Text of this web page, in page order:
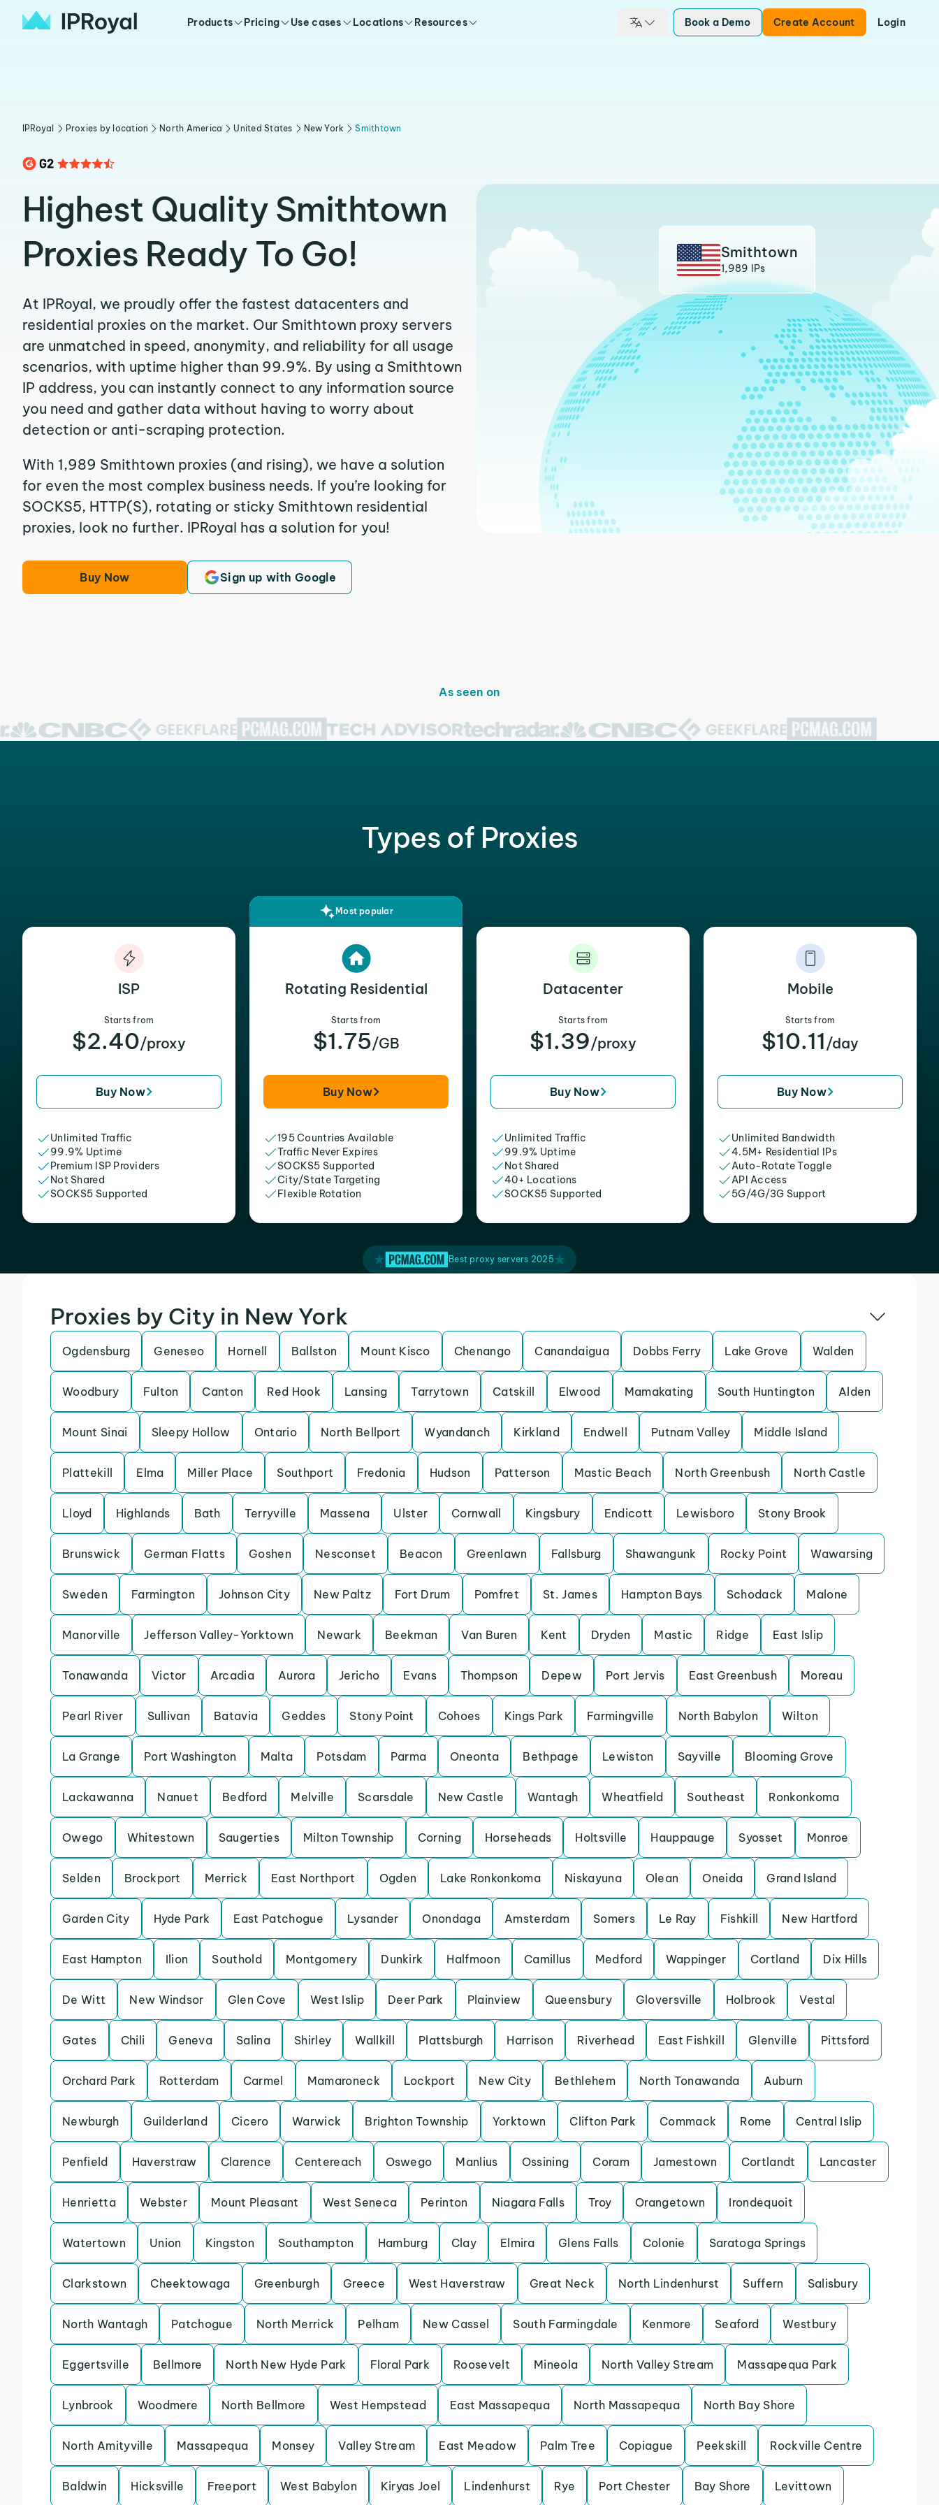
Products Pricing Use cases Locations Resources Book a Demo Create Account Login
IPRoyal Proxies by location North America United States New York Smithtown
Highest Quality Smithtown
Proxies Ready To Go!
At IPRoyal, we proudly offer the fastest datacenters and
residential proxies on the market. Our Smithtown proxy servers
are unmatched in speed, anonymity, and reliability for all usage
scenarios, with uptime higher than 99.9%. By using a Smithtown
IP address, you can instantly connect to any information source
you need and gather data without having to worry about
detection or anti-scraping protection.
With 1,989 Smithtown proxies (and rising), we have a solution
for even the most complex business needs. If you’re looking for
SOCKS5, HTTP(S), rotating or sticky Smithtown residential
proxies, look no further. IPRoyal has a solution for you!
Buy Now Sign up with Google
Smithtown
1,989 IPs
As seen on
Types of Proxies
ISP
Starts from
$2.40/proxy
Buy Now
Unlimited Traffic
99.9% Uptime
Premium ISP Providers
Not Shared
SOCKS5 Supported
Most popular
Rotating Residential
Starts from
$1.75/GB
Buy Now
195 Countries Available
Traffic Never Expires
SOCKS5 Supported
City/State Targeting
Flexible Rotation
Datacenter
Starts from
$1.39/proxy
Buy Now
Unlimited Traffic
99.9% Uptime
Not Shared
40+ Locations
SOCKS5 Supported
Mobile
Starts from
$10.11 /day
Buy Now
Unlimited Bandwidth
4.5M+ Residential IPs
Auto-Rotate Toggle
API Access
5G/4G/3G Support
Best proxy servers 2025
Proxies by City in New York
Ogdensburg Geneseo Hornell Ballston Mount Kisco Chenango Canandaigua Dobbs Ferry Lake Grove Walden
Woodbury Fulton Canton Red Hook Lansing Tarrytown Catskill Elwood Mamakating South Huntington Alden
Mount Sinai Sleepy Hollow Ontario North Bellport Wyandanch Kirkland Endwell Putnam Valley Middle Island
Plattekill Elma Miller Place Southport Fredonia Hudson Patterson Mastic Beach North Greenbush North Castle
Lloyd Highlands Bath Terryville Massena Ulster Cornwall Kingsbury Endicott Lewisboro Stony Brook
Brunswick German Flatts Goshen Nesconset Beacon Greenlawn Fallsburg Shawangunk Rocky Point Wawarsing
Sweden Farmington Johnson City New Paltz Fort Drum Pomfret St. James Hampton Bays Schodack Malone
Manorville Jefferson Valley-Yorktown Newark Beekman Van Buren Kent Dryden Mastic Ridge East Islip
Tonawanda Victor Arcadia Aurora Jericho Evans Thompson Depew Port Jervis East Greenbush Moreau
Pearl River Sullivan Batavia Geddes Stony Point Cohoes Kings Park Farmingville North Babylon Wilton
La Grange Port Washington Malta Potsdam Parma Oneonta Bethpage Lewiston Sayville Blooming Grove
Lackawanna Nanuet Bedford Melville Scarsdale New Castle Wantagh Wheatfield Southeast Ronkonkoma
Owego Whitestown Saugerties Milton Township Corning Horseheads Holtsville Hauppauge Syosset Monroe
Selden Brockport Merrick East Northport Ogden Lake Ronkonkoma Niskayuna Olean Oneida Grand Island
Garden City Hyde Park East Patchogue Lysander Onondaga Amsterdam Somers Le Ray Fishkill New Hartford
East Hampton Ilion Southold Montgomery Dunkirk Halfmoon Camillus Medford Wappinger Cortland Dix Hills
De Witt New Windsor Glen Cove West Islip Deer Park Plainview Queensbury Gloversville Holbrook Vestal
Gates Chili Geneva Salina Shirley Wallkill Plattsburgh Harrison Riverhead East Fishkill Glenville Pittsford
Orchard Park Rotterdam Carmel Mamaroneck Lockport New City Bethlehem North Tonawanda Auburn
Newburgh Guilderland Cicero Warwick Brighton Township Yorktown Clifton Park Commack Rome Central Islip
Penfield Haverstraw Clarence Centereach Oswego Manlius Ossining Coram Jamestown Cortlandt Lancaster
Henrietta Webster Mount Pleasant West Seneca Perinton Niagara Falls Troy Orangetown Irondequoit
Watertown Union Kingston Southampton Hamburg Clay Elmira Glens Falls Colonie Saratoga Springs
Clarkstown Cheektowaga Greenburgh Greece West Haverstraw Great Neck North Lindenhurst Suffern Salisbury
North Wantagh Patchogue North Merrick Pelham New Cassel South Farmingdale Kenmore Seaford Westbury
Eggertsville Bellmore North New Hyde Park Floral Park Roosevelt Mineola North Valley Stream Massapequa Park
Lynbrook Woodmere North Bellmore West Hempstead East Massapequa North Massapequa North Bay Shore
North Amityville Massapequa Monsey Valley Stream East Meadow Palm Tree Copiague Peekskill Rockville Centre
Baldwin Hicksville Freeport West Babylon Kiryas Joel Lindenhurst Rye Port Chester Bay Shore Levittown